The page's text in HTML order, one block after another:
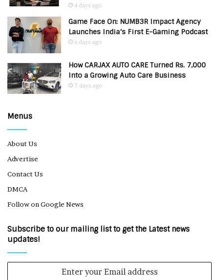
4 days ago
Game Face On: NUMB3R Impact Agency
Launches India’s First E-Gaming Podcast
6 days ago
How CARJAX AUTO CARE Turned Rs. 7,000
Into a Growing Auto Care Business
7 days ago
Menus
About Us
Advertise
Contact Us
DMCA
Follow on Google News
Subscribe to our mailing list to get the Latest news
updates!